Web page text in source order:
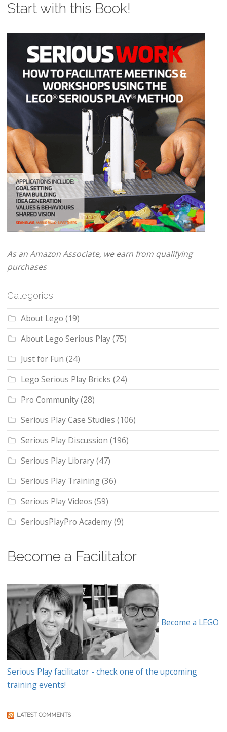
Start with this Book!
As an Amazon Associate, we earn from qualifying
purchases
Categories
About Lego (19)
About Lego Serious Play(75)
Just for Fun (24)
Lego Serious Play Bricks (24)
Pro Community(28)
Serious Play Case Studies (106)
Serious Play Discussion (196)
Serious Play Library(47)
Serious Play Training(36)
Serious Play Videos (59)
SeriousPlayPro Academy(9)
Become a Facilitator
Become a LEGO
Serious Play facilitator - check one of the upcoming
training events!
LATEST COMMENTS